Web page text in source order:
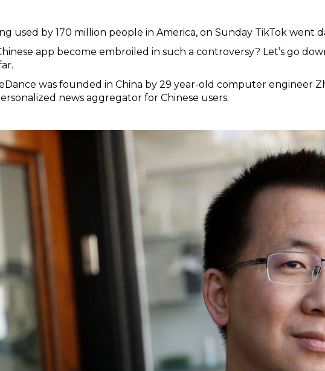
used by 170 million people in America, on Sunday TikTok went
app become embroiled in such a controversy? Let’s go
was founded in China by 29 year-old computer engineer
news aggregator for Chinese users.